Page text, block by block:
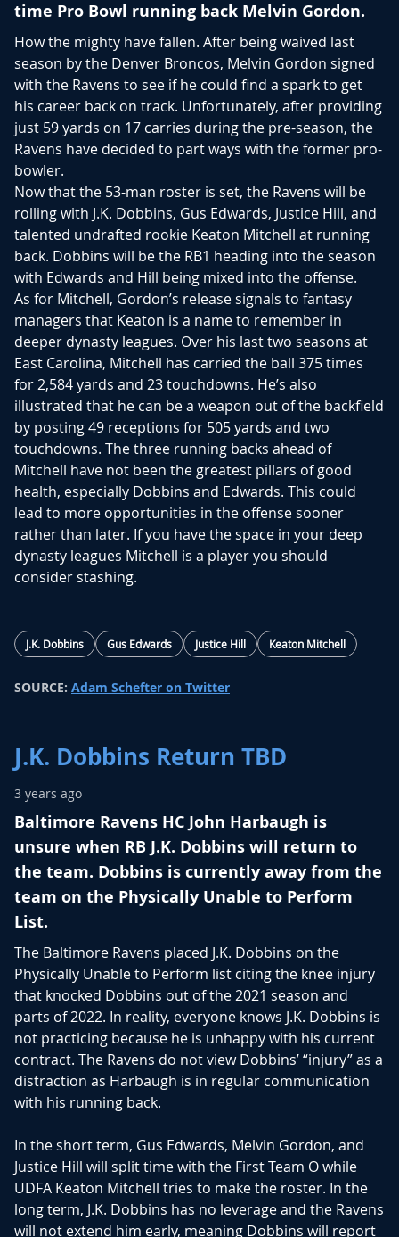
time Pro Bowl running back Melvin Gordon.
How the mighty have fallen. After being waived last
season by the Denver Broncos, Melvin Gordon signed
with the Ravens to see if he could find a spark to get
his career back on track. Unfortunately, after providing
just 59 yards on 17 carries during the pre-season, the
Ravens have decided to part ways with the former pro-
bowler.
Now that the 53-man roster is set, the Ravens will be
rolling with J.K. Dobbins, Gus Edwards, Justice Hill, and
talented undrafted rookie Keaton Mitchell at running
back. Dobbins will be the RB1 heading into the season
with Edwards and Hill being mixed into the offense.
As for Mitchell, Gordon’s release signals to fantasy
managers that Keaton is a name to remember in
deeper dynasty leagues. Over his last two seasons at
East Carolina, Mitchell has carried the ball 375 times
for 2,584 yards and 23 touchdowns. He’s also
illustrated that he can be a weapon out of the backfield
by posting 49 receptions for 505 yards and two
touchdowns. The three running backs ahead of
Mitchell have not been the greatest pillars of good
health, especially Dobbins and Edwards. This could
lead to more opportunities in the offense sooner
rather than later. If you have the space in your deep
dynasty leagues Mitchell is a player you should
consider stashing.
J.K. Dobbins Gus Edwards Justice Hill Keaton Mitchell
SOURCE: Adam Schefter on Twitter
J.K. Dobbins Return TBD
3 years ago
Baltimore Ravens HC John Harbaugh is
unsure when RB J.K. Dobbins will return to
the team. Dobbins is currently away from the
team on the Physically Unable to Perform
List.
The Baltimore Ravens placed J.K. Dobbins on the
Physically Unable to Perform list citing the knee injury
that knocked Dobbins out of the 2021 season and
parts of 2022. In reality, everyone knows J.K. Dobbins is
not practicing because he is unhappy with his current
contract. The Ravens do not view Dobbins’ “injury” as a
distraction as Harbaugh is in regular communication
with his running back.
In the short term, Gus Edwards, Melvin Gordon, and
Justice Hill will split time with the First Team O while
UDFA Keaton Mitchell tries to make the roster. In the
long term, J.K. Dobbins has no leverage and the Ravens
will not extend him early, meaning Dobbins will report